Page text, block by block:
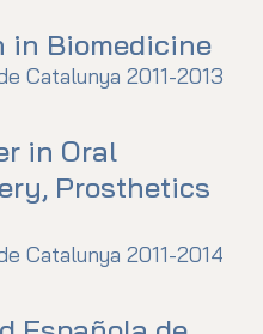
in Biomedicine
Catalunya 2011-2013
in Oral
Prosthetics
Catalunya 2011-2014